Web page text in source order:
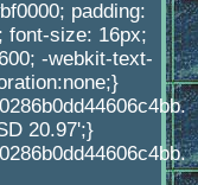
padding:
font-size: 16px;
-webkit-text-
20.97';}